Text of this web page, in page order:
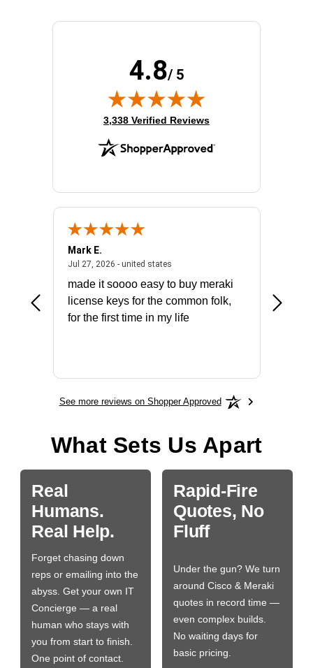
4.8/ 5
(opens in new tab)
3,338 Verified Reviews
July 31, 2026 - North Carolina, united states
Mark E.
Jul 27, 2026 - united statesJuly 27, 2026 - united states
made it soooo easy to buy meraki
license keys for the common folk,
for the first time in my life
See more reviews on Shopper Approved
What Sets Us Apart
Real
Humans.
Real Help.
Forget chasing down
reps or emailing into the
abyss. Get your own IT
Concierge — a real
human who stays with
you from start to finish.
One point of contact.
Rapid-Fire
Quotes, No
Fluff
Under the gun? We turn
around Cisco & Meraki
quotes in record time —
even complex builds.
No waiting days for
basic pricing.